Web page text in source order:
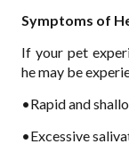
Symptoms of
If your pet
he may be
•Rapid and
•Excessive